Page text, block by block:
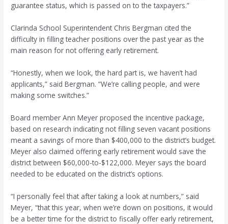
guarantee status, which is passed on to the taxpayers.”
Clarinda School Superintendent Chris Bergman cited the
difficulty in filling teacher positions over the past year as the
main reason for not offering early retirement.
“Honestly, when we look, the hard part is, we haven’t had
applicants,” said Bergman. “We’re calling people, and were
making some switches.”
Board member Ann Meyer proposed the incentive package,
based on research indicating not filling seven vacant positions
meant a savings of more than $400,000 to the district’s budget.
Meyer also claimed offering early retirement would save the
district between $60,000-to-$122,000. Meyer says the board
needed to be educated on the district’s options.
“I personally feel that after taking a look at numbers,” said
Meyer, “that this year, when we’re down on positions, it would
be a better time for the district to fiscally offer early retirement,